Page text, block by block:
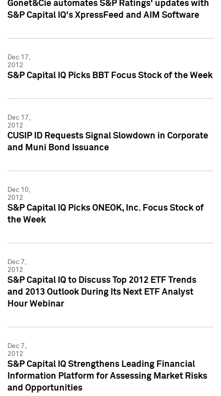
Gonet&Cie automates S&P Ratings' updates with
S&P Capital IQ's XpressFeed and AIM Software
Dec 17,
2012
S&P Capital IQ Picks BBT Focus Stock of the Week
Dec 17,
2012
CUSIP ID Requests Signal Slowdown in Corporate
and Muni Bond Issuance
Dec 10,
2012
S&P Capital IQ Picks ONEOK, Inc. Focus Stock of
the Week
Dec 7,
2012
S&P Capital IQ to Discuss Top 2012 ETF Trends
and 2013 Outlook During Its Next ETF Analyst
Hour Webinar
Dec 7,
2012
S&P Capital IQ Strengthens Leading Financial
Information Platform for Assessing Market Risks
and Opportunities